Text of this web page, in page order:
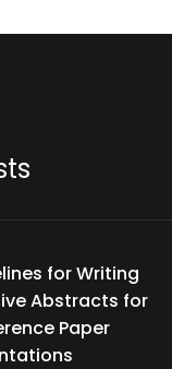
for Writing
Abstracts for
Paper